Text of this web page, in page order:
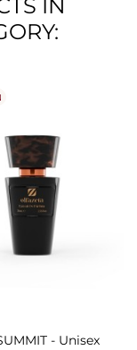
IN
- Unisex